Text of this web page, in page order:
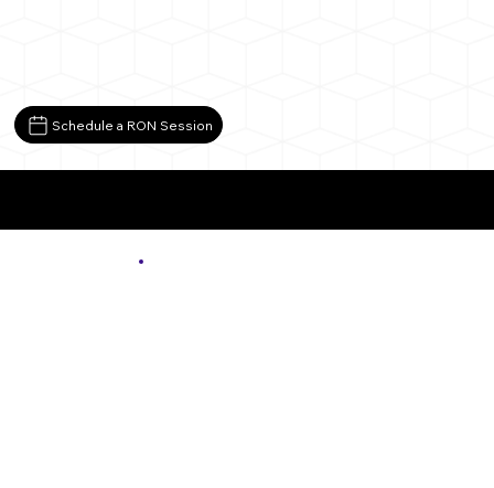
Schedule a RON Session